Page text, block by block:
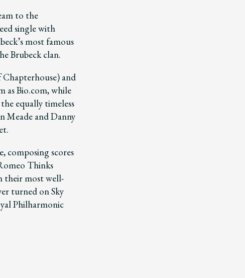
to the
single with
most famous
Brubeck clan.
and
as Bio.com, while
equally timeless
Meade and Danny
composing scores
Thinks
their most well-
turned on Sky
Philharmonic